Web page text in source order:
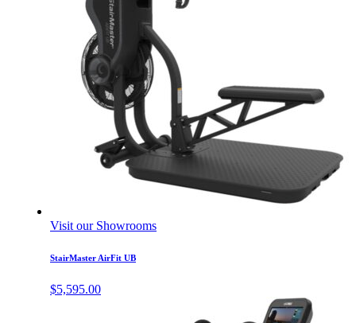
Visit our Showrooms
StairMaster AirFit UB
$5,595.00